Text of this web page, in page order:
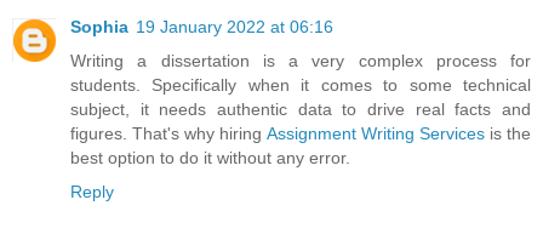
Sophia 19 January 2022 at 06:16
Writing a dissertation is a very complex process for
students. Specifically when it comes to some technical
subject, it needs authentic data to drive real facts and
figures. That's why hiring Assignment Writing Servicesis the
best option to do it without any error.
Reply